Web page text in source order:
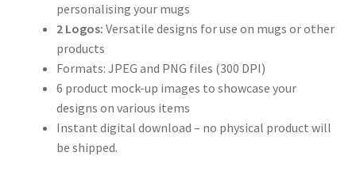
personalising your mugs
2 Logos: Versatile designs for use on mugs or other
products
Formats: JPEG and PNG files (300 DPI)
6 product mock-up images to showcase your
designs on various items
Instant digital download – no physical product will
be shipped.